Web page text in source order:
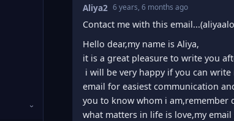
›
Aliya2 6 years, 6 months ago
Contact me with this
Hello dear,my name is Aliya,
it is a great pleasure to write you
i will be very happy if you can
email for easiest communication
you to know whom i
what matters in life is love,my email